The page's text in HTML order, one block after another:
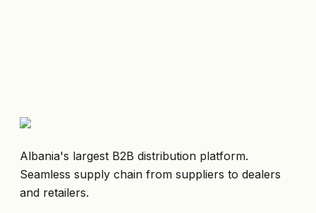
Albania's largest B2B distribution platform.
Seamless supply chain from suppliers to dealers
and retailers.